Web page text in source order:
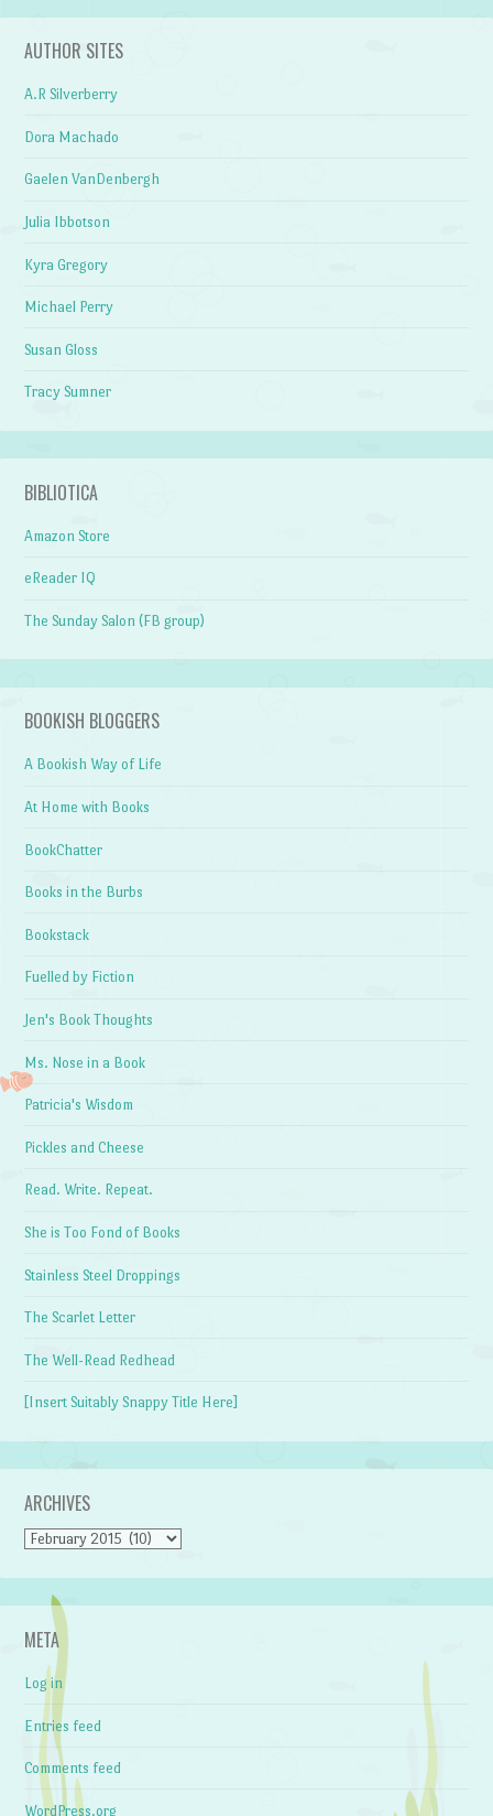
AUTHOR SITES
A.R Silverberry
Dora Machado
Gaelen VanDenbergh
Julia Ibbotson
Kyra Gregory
Michael Perry
Susan Gloss
Tracy Sumner
BIBLIOTICA
Amazon Store
eReader IQ
The Sunday Salon (FB group)
BOOKISH BLOGGERS
A Bookish Way of Life
At Home with Books
BookChatter
Books in the Burbs
Bookstack
Fuelled by Fiction
Jen's Book Thoughts
Ms. Nose in a Book
Patricia's Wisdom
Pickles and Cheese
Read. Write. Repeat.
She is Too Fond of Books
Stainless Steel Droppings
The Scarlet Letter
The Well-Read Redhead
[Insert Suitably Snappy Title Here]
ARCHIVES
Archives
META
Log in
Entries feed
Comments feed
WordPress.org